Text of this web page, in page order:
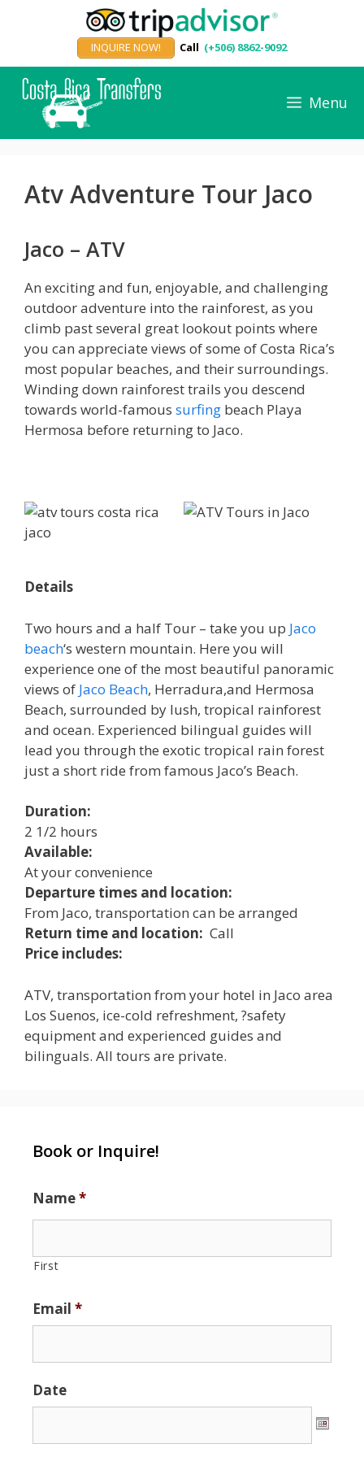
INQUIRE NOW! Call (+506) 8862-9092
Menu
Atv Adventure Tour Jaco
Jaco – ATV
An exciting and fun, enjoyable, and challenging
outdoor adventure into the rainforest, as you
climb past several great lookout points where
you can appreciate views of some of Costa Rica’s
most popular beaches, and their surroundings.
Winding down rainforest trails you descend
towards world-famous surfing beach Playa
Hermosa before returning to Jaco.
Details
Two hours and a half Tour – take you up Jaco
beach‘s western mountain. Here you will
experience one of the most beautiful panoramic
views of Jaco Beach, Herradura,and Hermosa
Beach, surrounded by lush, tropical rainforest
and ocean. Experienced bilingual guides will
lead you through the exotic tropical rain forest
just a short ride from famous Jaco’s Beach.
Duration:
2 1/2 hours
Available:
At your convenience
Departure times and location:
From Jaco, transportation can be arranged
Return time and location: Call
Price includes:
ATV, transportation from your hotel in Jaco area
Los Suenos, ice-cold refreshment, ?safety
equipment and experienced guides and
bilinguals. All tours are private.
Book or Inquire!
Name*
First
Email *
Date